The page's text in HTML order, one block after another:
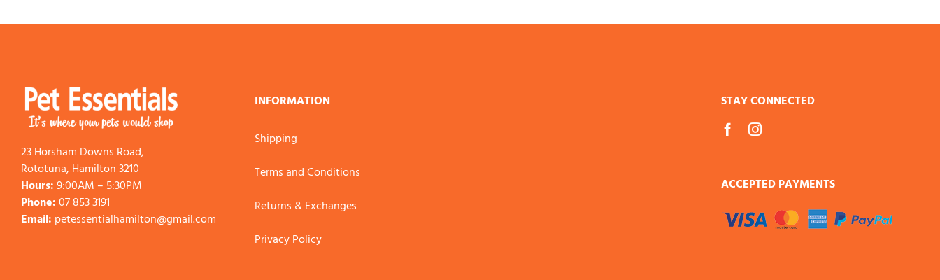
23 Horsham Downs Road,
Rototuna, Hamilton 3210
Hours:9:00AM – 5:30PM
Phone:07 853 3191
Email: petessentialhamilton@gmail.com
INFORMATION
Shipping
Terms and Conditions
Returns & Exchanges
Privacy Policy
STAY CONNECTED
ACCEPTED PAYMENTS